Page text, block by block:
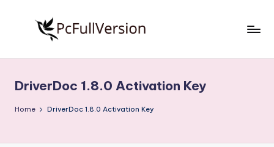
S
o
Free
Download
Full
DriverDoc 1.8.0 Activation Key
Home DriverDoc 1.8.0 Activation Key